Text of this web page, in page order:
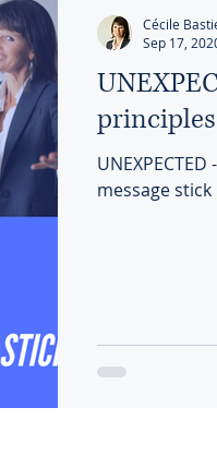
message stick
Cécile
Sep 17,